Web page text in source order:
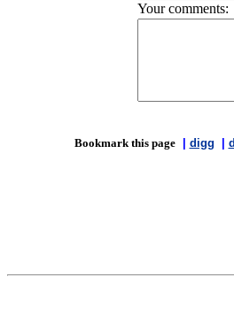
Your
Bookmark this page| digg